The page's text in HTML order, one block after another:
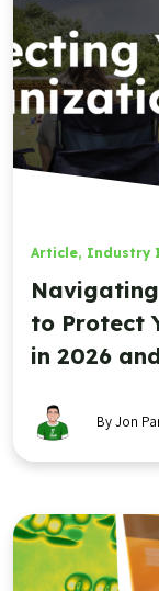
Article, Industry
to Protect
in 2026
By Jon